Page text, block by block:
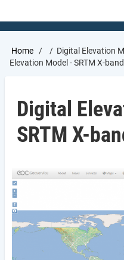
Breadcrumb
Home Digital Elevation
Elevation Model - SRTM X-
Digital
SRTM X-